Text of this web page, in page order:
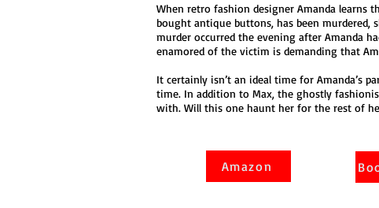
When retro fashion designer Amanda learns
bought antique buttons, has been murdered,
murder occurred the evening after Amanda
enamored of the victim is demanding that
It certainly isn’t an ideal time for Amanda’s
time. In addition to Max, the ghostly
with. Will this one haunt her for the rest of
Amazon